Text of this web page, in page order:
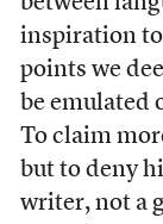
inspiration
points we
be emulated
To claim
but to deny
writer, not a